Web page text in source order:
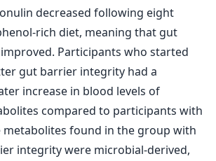
decreased following eight
rich diet, meaning that gut
Participants who started
gut barrier integrity had a
increase in blood levels of
compared to participants with
metabolites found in the group with
integrity were microbial-derived,